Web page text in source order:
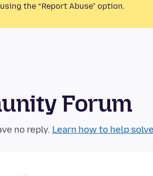
the “Report Abuse” option.
Forum
no reply. Learn how to help